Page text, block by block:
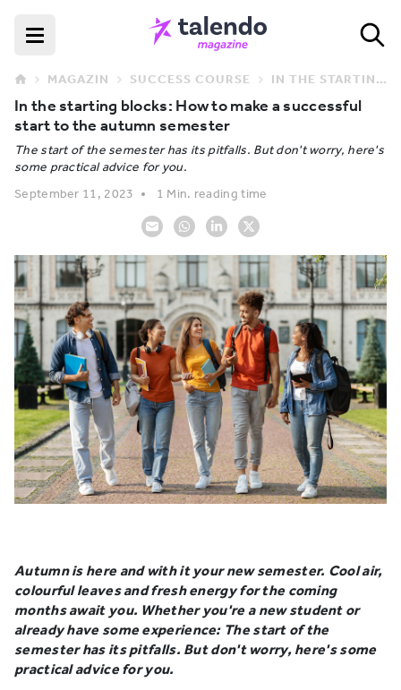
MAGAZIN SUCCESS COURSE IN THE STARTING BLOCKS: HOW TO MAKE A SUCCESSFUL START TO THE AUTUMN SEMESTER
In the starting blocks: How to make a successful
start to the autumn semester
The start of the semester has its pitfalls. But don't worry, here's
some practical advice for you.
September 11, 2023
1 Min. reading time
Autumn is here and with it your new semester. Cool air,
colourful leaves and fresh energy for the coming
months await you. Whether you're a new student or
already have some experience: The start of the
semester has its pitfalls. But don't worry, here's some
practical advice for you.